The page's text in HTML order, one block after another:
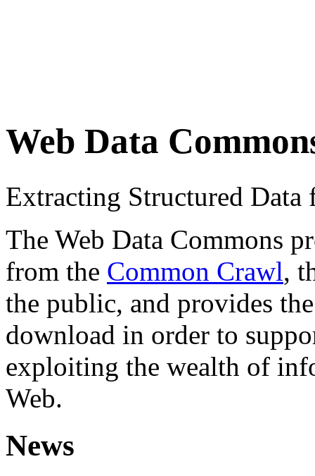
Web Data
Extracting Structured
The Web Data Commons
from the Common Crawl,
the public, and provides
download in order to
exploiting the wealth of
Web.
News